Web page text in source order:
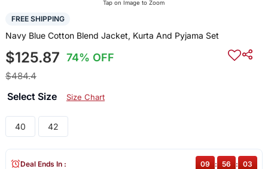
Tap on Image to Zoom
FREE SHIPPING
Navy Blue Cotton Blend Jacket, Kurta And Pyjama Set
$125.87 74% OFF
$484.4
Select Size Size Chart
40 42
Deal Ends In : 09 : 56 : 03